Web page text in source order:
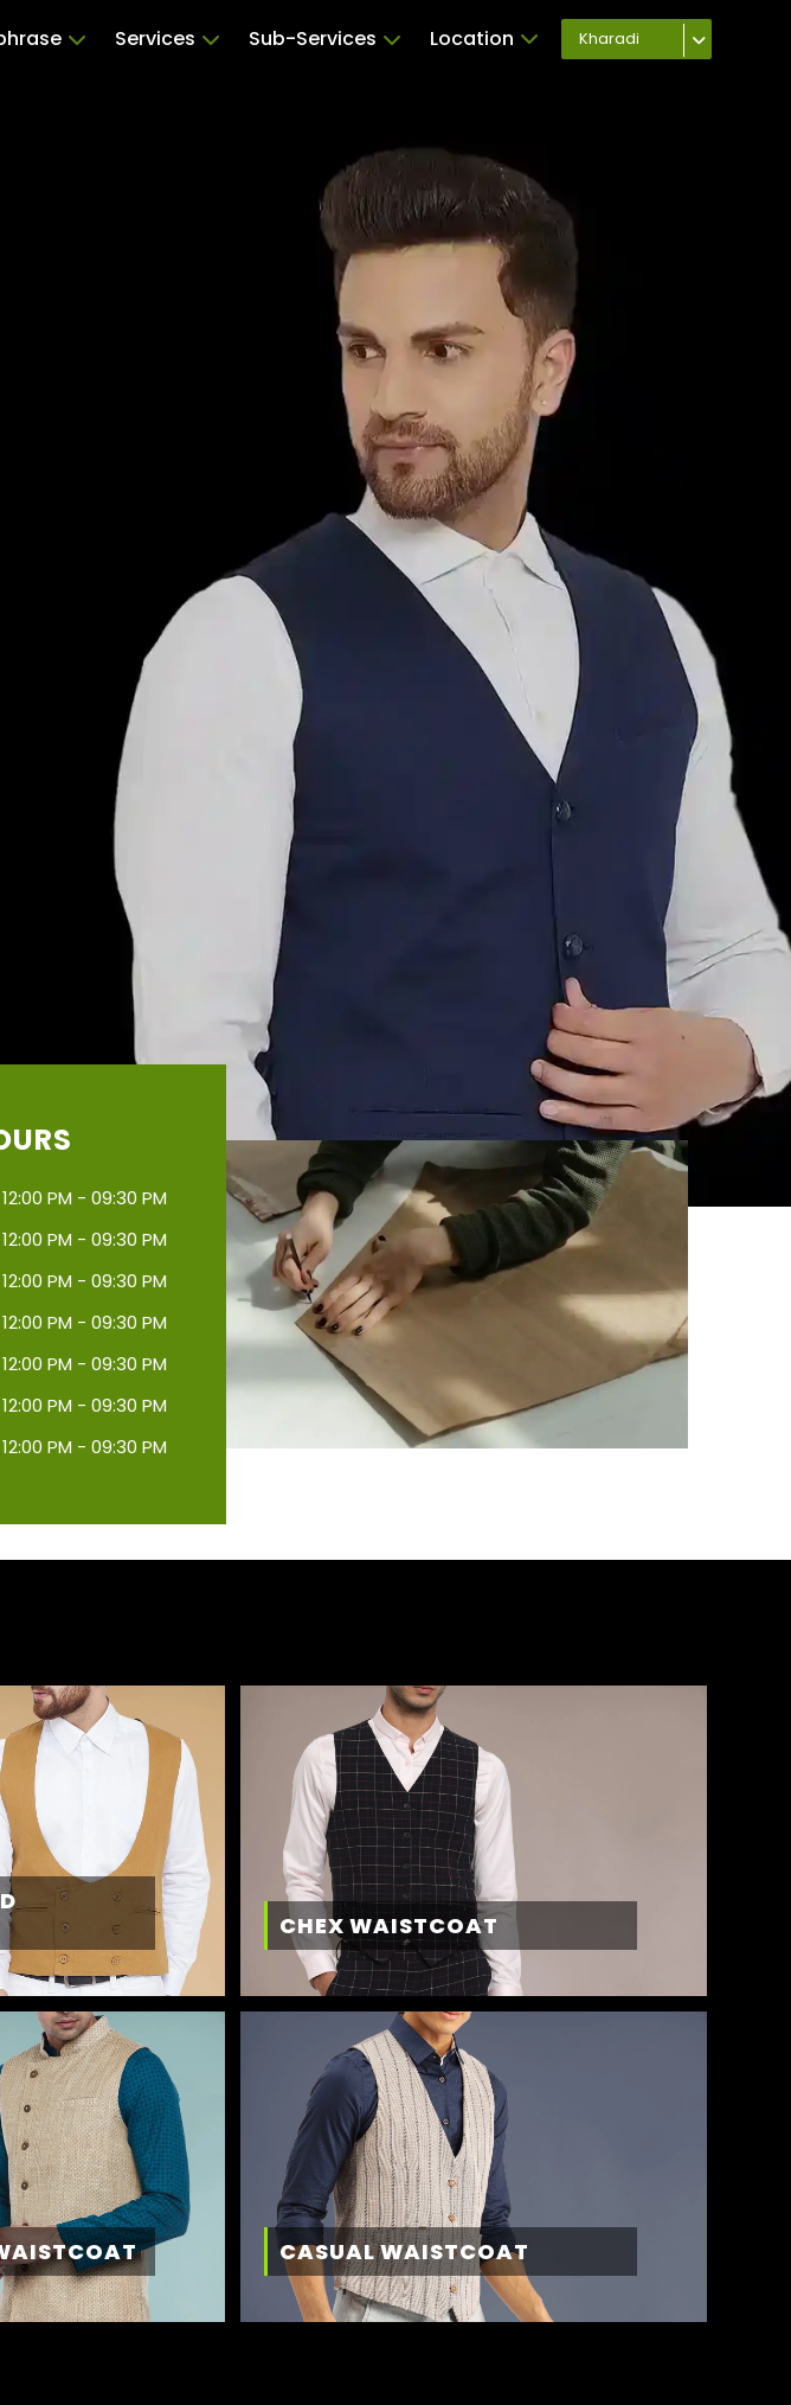
Services Sub-Services Location Kharadi
12:00 PM - 09:30 PM
12:00 PM - 09:30 PM
12:00 PM - 09:30 PM
12:00 PM - 09:30 PM
12:00 PM - 09:30 PM
12:00 PM - 09:30 PM
12:00 PM - 09:30 PM
CHEX WAISTCOAT
CASUAL WAISTCOAT